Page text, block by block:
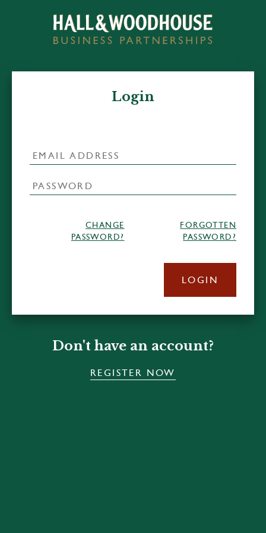
Login
CHANGE
PASSWORD?
FORGOTTEN
PASSWORD?
LOGIN
Don't have an account?
REGISTER NOW